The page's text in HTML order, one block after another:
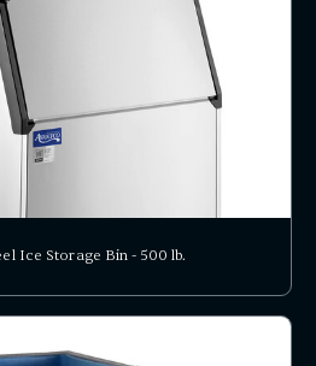
Steel Ice Storage Bin - 500 lb.